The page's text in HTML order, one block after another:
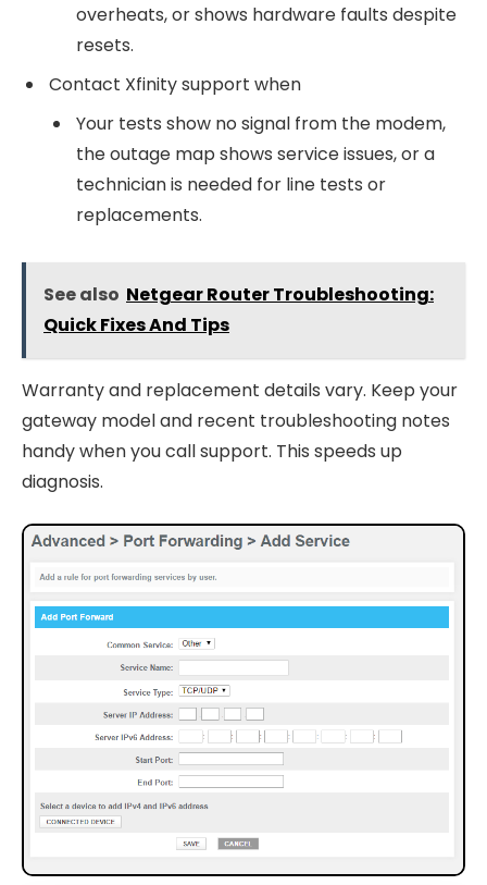
overheats, or shows hardware faults despite
resets.
Contact Xfinity support when
Your tests show no signal from the modem,
the outage map shows service issues, or a
technician is needed for line tests or
replacements.
See also Netgear Router Troubleshooting:
Quick Fixes And Tips
Warranty and replacement details vary. Keep your
gateway model and recent troubleshooting notes
handy when you call support. This speeds up
diagnosis.